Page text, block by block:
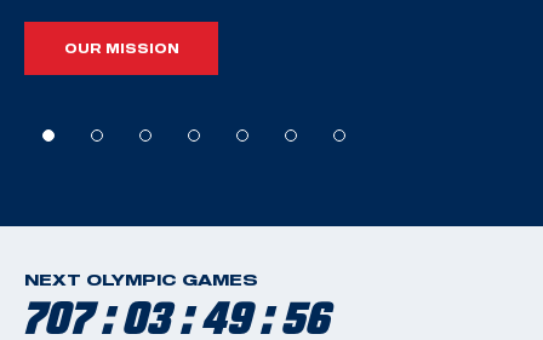
OUR MISSION
NEXT OLYMPIC GAMES
707 : 03 : 49 : 55